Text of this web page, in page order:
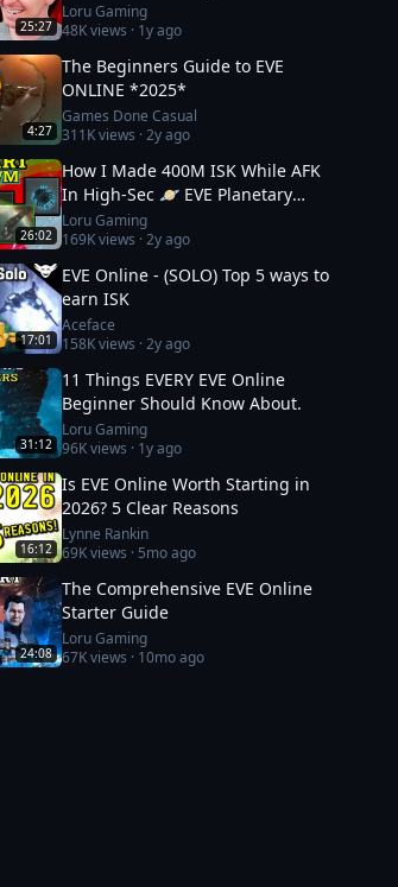
25:27
Loru Gaming
48Kviews · 1y ago
4:27
The Beginners Guide to EVE
ONLINE *2025*
Games Done Casual
311Kviews ·2y ago
26:02
How I Made 400M ISK While AFK
In High-Sec 🪐 EVE Planetary
Industry Guide
Loru Gaming
169Kviews ·2y ago
17:01
EVE Online - (SOLO) Top 5 ways to
earn ISK
Aceface
158Kviews ·2y ago
31:12
11 Things EVERY EVE Online
Beginner Should Know About.
Loru Gaming
96Kviews · 1y ago
16:12
Is EVE Online Worth Starting in
2026? 5 Clear Reasons
Lynne Rankin
69Kviews · 5mo ago
24:08
The Comprehensive EVE Online
Starter Guide
Loru Gaming
67Kviews · 10mo ago